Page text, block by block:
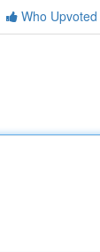
Who Upvoted